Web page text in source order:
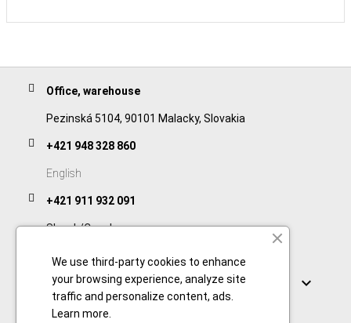
Office, warehouse
Pezinská 5104, 90101 Malacky, Slovakia
+421 948 328 860
English
+421 911 932 091
Slovak/Czech
Links 
We use third-party cookies to enhance
your browsing experience, analyze site
traffic and personalize content, ads.
Learn more